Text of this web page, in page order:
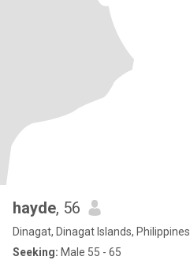
hayde, 56
Dinagat, Dinagat Islands, Philippines
Seeking: Male 55 - 65